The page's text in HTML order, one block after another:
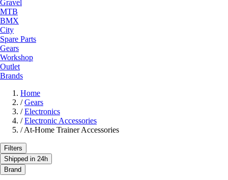
Gravel
MTB
BMX
City
Spare Parts
Gears
Workshop
Outlet
Brands
Home
/ Gears
/ Electronics
/ Electronic Accessories
/ At-Home Trainer Accessories
Filters
Shipped in 24h
Brand